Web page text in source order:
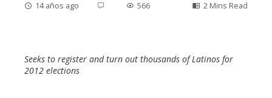
14 años ago 566 2 Mins Read
Seeks to register and turn out thousands of Latinos for
2012 elections